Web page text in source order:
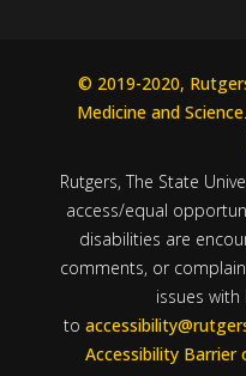
© 2019-2020,
Medicine and Science
Rutgers, The State
access/equal
disabilities are
comments, or
issues with
to
Accessibility Barrier